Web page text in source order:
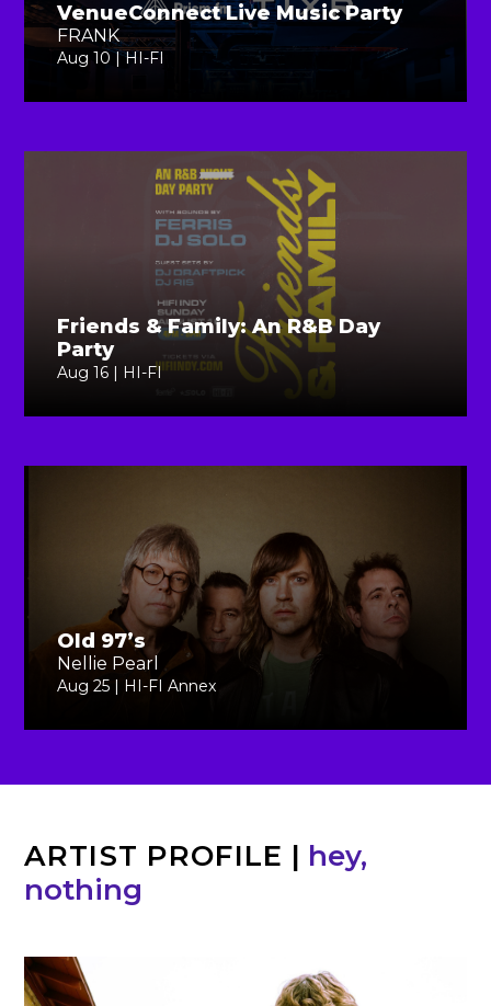
VenueConnect Live Music Party
FRANK
Aug 10 | HI-FI
Friends & Family: An R&B Day
Party
Aug 16 | HI-FI
Old 97’s
Nellie Pearl
Aug 25 | HI-FI Annex
ARTIST PROFILE | hey,
nothing